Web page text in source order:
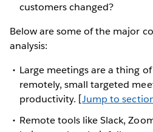
customers changed?
Below are some of the major
analysis:
Large meetings are a thing
remotely, small targeted
productivity. [Jump to
Remote tools like Slack,